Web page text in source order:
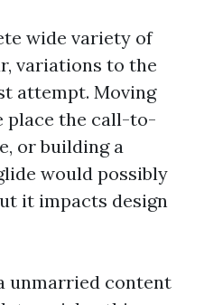
wide variety of
variations to the
attempt. Moving
place the call-to-
or building a
would possibly
it impacts design
unmarried content